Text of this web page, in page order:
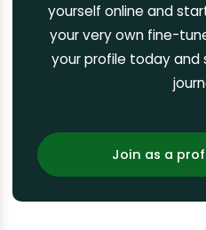
yourself online and
your very own fine-
your profile today and
Join as a